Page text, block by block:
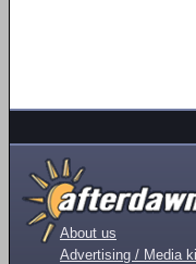
About us
Advertising / Media